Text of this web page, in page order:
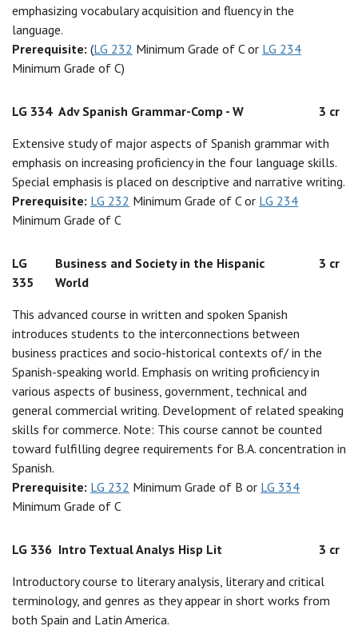
emphasizing vocabulary acquisition and fluency in the
language.
Prerequisite: (LG 232 Minimum Grade of C or LG 234
Minimum Grade of C)
LG 334 Adv Spanish Grammar-Comp - W
3 cr
Extensive study of major aspects of Spanish grammar with
emphasis on increasing proficiency in the four language skills.
Special emphasis is placed on descriptive and narrative writing.
Prerequisite: LG 232 Minimum Grade of C or LG 234
Minimum Grade of C
LG
335
Business and Society in the Hispanic
World
3 cr
This advanced course in written and spoken Spanish
introduces students to the interconnections between
business practices and socio-historical contexts of/ in the
Spanish-speaking world. Emphasis on writing proficiency in
various aspects of business, government, technical and
general commercial writing. Development of related speaking
skills for commerce. Note: This course cannot be counted
toward fulfilling degree requirements for B.A. concentration in
Spanish.
Prerequisite: LG 232 Minimum Grade of B or LG 334
Minimum Grade of C
LG 336 Intro Textual Analys Hisp Lit
3 cr
Introductory course to literary analysis, literary and critical
terminology, and genres as they appear in short works from
both Spain and Latin America.